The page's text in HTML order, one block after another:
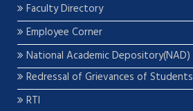
Faculty Directory
Employee Corner
National Academic Depository(NAD)
Redressal of Grievances of Students
RTI